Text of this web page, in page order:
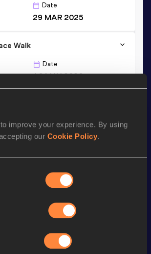
improve your experience. By using
our Cookie Policy.
Date
29 MAR 2025
Walk
Date
16 MAY 2026
Date
01 MAR 2025
Stay updated!
behind the scenes and even more!
Follow Li